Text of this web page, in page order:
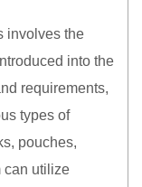
involves the
into the
requirements,
types of
pouches,
can utilize